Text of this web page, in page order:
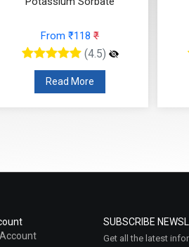
From ₹118 ₹
(4.5)
Read More
SUBSCRIBE
Get all the latest